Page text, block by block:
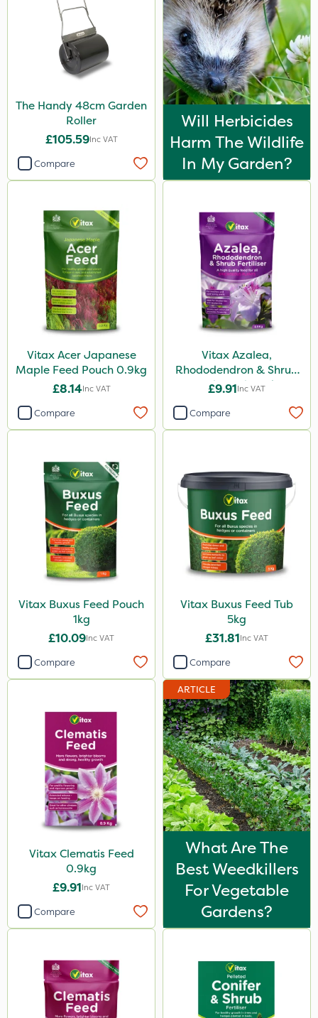
The Handy 48cm Garden
Roller
£105.59Inc VAT
Compare
Will Herbicides
Harm The Wildlife
In My Garden?
Vitax Acer Japanese
Maple Feed Pouch 0.9kg
£8.14Inc VAT
Compare
Vitax Azalea,
Rhododendron & Shrub
Feed Pouch 0.9kg
£9.91Inc VAT
Compare
Vitax Buxus Feed Pouch
1kg
£10.09Inc VAT
Compare
Vitax Buxus Feed Tub
5kg
£31.81Inc VAT
Compare
Vitax Clematis Feed
0.9kg
£9.91Inc VAT
Compare
ARTICLE
What Are The
Best Weedkillers
For Vegetable
Gardens?